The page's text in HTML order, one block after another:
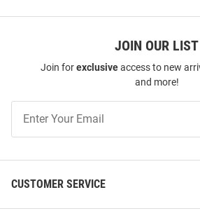
JOIN OUR LIST
Join forexclusiveaccess to new
and more!
Our
CUSTOMER SERVICE